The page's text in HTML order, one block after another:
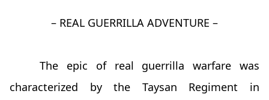
– REAL GUERRILLA ADVENTURE –
The epic of real guerrilla warfare was
characterized by the Taysan Regiment in